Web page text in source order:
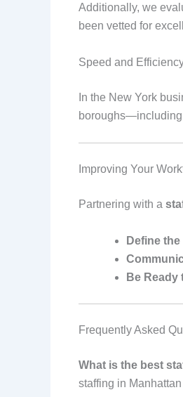
Additionally, we
been vetted for
Speed and
In the New York
boroughs—including
Improving Your
Partnering with a
Define
Be Ready
Frequently Asked
What is the best
staffing in